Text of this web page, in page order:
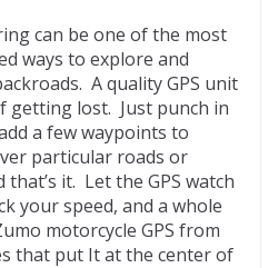
can be one of the most
ways to explore and
A quality GPS unit
getting lost. Just punch in
a few waypoints to
particular roads or
it. Let the GPS watch
your speed, and a whole
motorcycle GPS from
that put It at the center of